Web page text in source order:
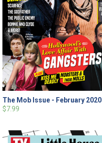
The Mob Issue - February 2020
$7.99